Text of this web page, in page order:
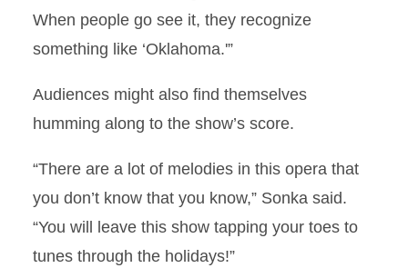
When people go see it, they recognize
something like ‘Oklahoma.'”
Audiences might also find themselves
humming along to the show’s score.
“There are a lot of melodies in this opera that
you don’t know that you know,” Sonka said.
“You will leave this show tapping your toes to
tunes through the holidays!”